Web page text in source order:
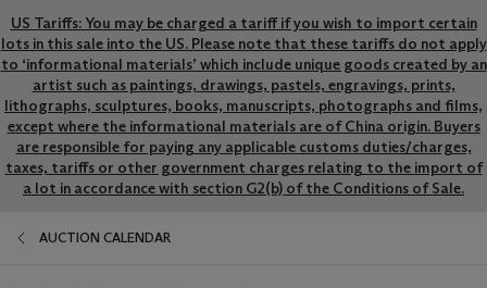
US Tariffs: You may be charged a tariff if you wish to import certain
lots in this sale into the US. Please note that these tariffs do not apply
to ‘informational materials’ which include unique goods created by an
artist such as paintings, drawings, pastels, engravings, prints,
lithographs, sculptures, books, manuscripts, photographs and films,
except where the informational materials are of China origin. Buyers
are responsible for paying any applicable customs duties/charges,
taxes, tariffs or other government charges relating to the import of
a lot in accordance with section G2(b) of the Conditions of Sale.
AUCTION CALENDAR